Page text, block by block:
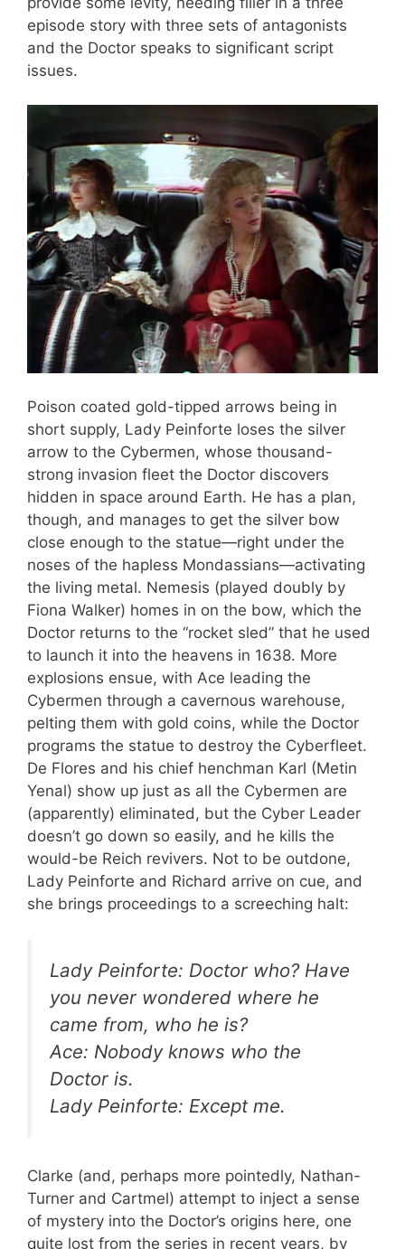
episode story with three sets of antagonists
and the Doctor speaks to significant script
issues.
Poison coated gold-tipped arrows being in
short supply, Lady Peinforte loses the silver
arrow to the Cybermen, whose thousand-
strong invasion fleet the Doctor discovers
hidden in space around Earth. He has a plan,
though, and manages to get the silver bow
close enough to the statue—right under the
noses of the hapless Mondassians—activating
the living metal. Nemesis (played doubly by
Fiona Walker) homes in on the bow, which the
Doctor returns to the “rocket sled” that he used
to launch it into the heavens in 1638. More
explosions ensue, with Ace leading the
Cybermen through a cavernous warehouse,
pelting them with gold coins, while the Doctor
programs the statue to destroy the Cyberfleet.
De Flores and his chief henchman Karl (Metin
Yenal) show up just as all the Cybermen are
(apparently) eliminated, but the Cyber Leader
doesn’t go down so easily, and he kills the
would-be Reich revivers. Not to be outdone,
Lady Peinforte and Richard arrive on cue, and
she brings proceedings to a screeching halt:
Lady Peinforte: Doctor who? Have
you never wondered where he
came from, who he is?
Ace: Nobody knows who the
Doctor is.
Lady Peinforte: Except me.
Clarke (and, perhaps more pointedly, Nathan-
Turner and Cartmel) attempt to inject a sense
of mystery into the Doctor’s origins here, one
quite lost from the series in recent years, by